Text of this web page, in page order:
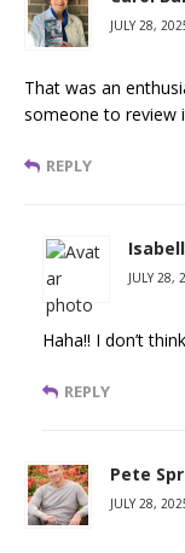
JULY 28,
That was an
someone to review
REPLY
JULY 28,
Haha!! I don’t
REPLY
Pete
JULY 28,